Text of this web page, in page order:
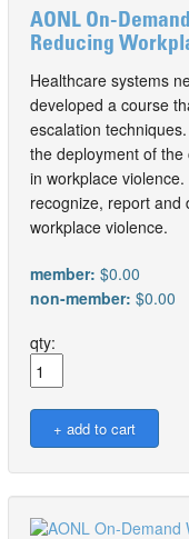
AONL On-
Reducing
Healthcare systems
developed a course
escalation
the deployment of
in workplace
recognize, report and
workplace violence.
member: $0.00
non-member: $0.00
qty: